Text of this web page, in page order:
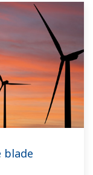
blade